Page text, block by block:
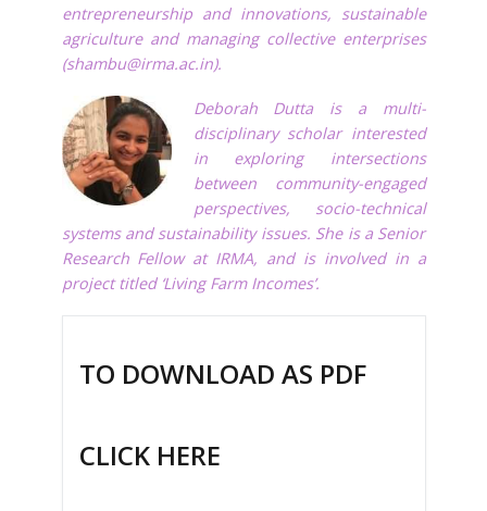
entrepreneurship and innovations, sustainable
agriculture and managing collective enterprises
(shambu@irma.ac.in).
Deborah Dutta is a multi-
disciplinary scholar interested
in exploring intersections
between community-engaged
perspectives, socio-technical
systems and sustainability issues. She is a Senior
Research Fellow at IRMA, and is involved in a
project titled ‘Living Farm Incomes’.
TO DOWNLOAD AS PDF
CLICK HERE